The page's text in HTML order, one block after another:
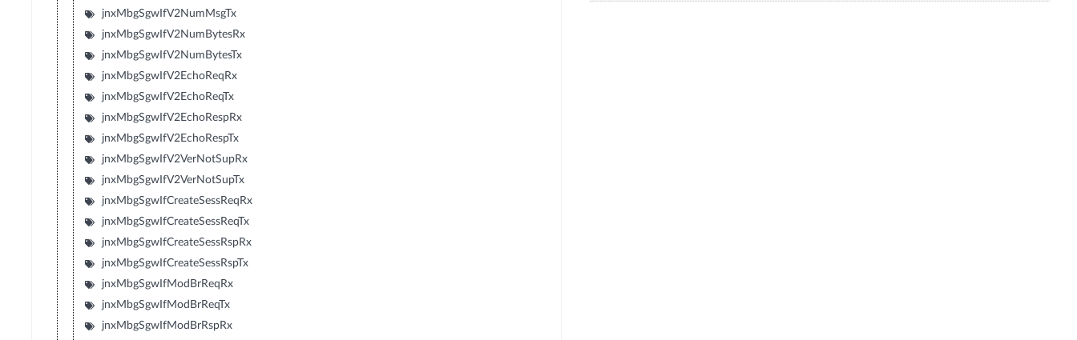
jnxMbgSgwIfV2NumMsgTx
jnxMbgSgwIfV2NumBytesRx
jnxMbgSgwIfV2NumBytesTx
jnxMbgSgwIfV2EchoReqRx
jnxMbgSgwIfV2EchoReqTx
jnxMbgSgwIfV2EchoRespRx
jnxMbgSgwIfV2EchoRespTx
jnxMbgSgwIfV2VerNotSupRx
jnxMbgSgwIfV2VerNotSupTx
jnxMbgSgwIfCreateSessReqRx
jnxMbgSgwIfCreateSessReqTx
jnxMbgSgwIfCreateSessRspRx
jnxMbgSgwIfCreateSessRspTx
jnxMbgSgwIfModBrReqRx
jnxMbgSgwIfModBrReqTx
jnxMbgSgwIfModBrRspRx